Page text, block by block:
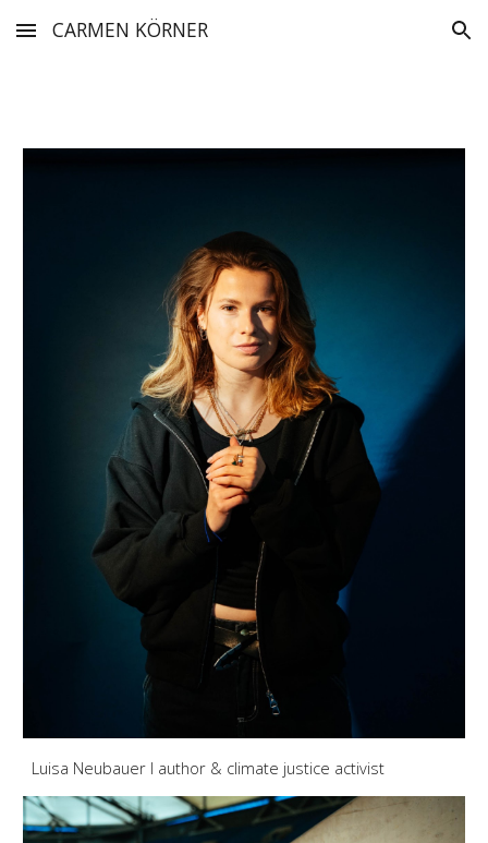
Skip to main content Skip to navigation
CARMEN KÖRNER
Luisa Neubauer I author & climate justice activist